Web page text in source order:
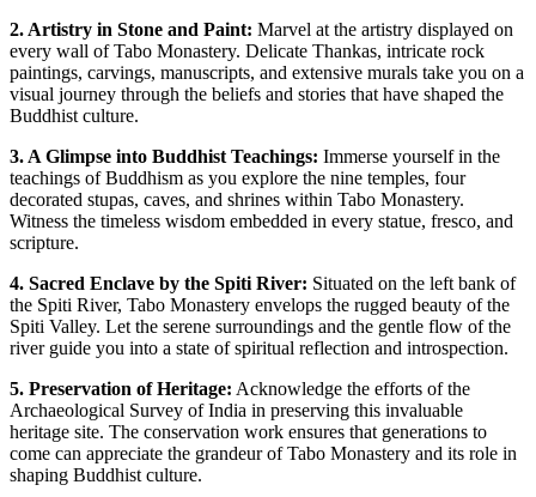
2. Artistry in Stone and Paint: Marvel at the artistry displayed on
every wall of Tabo Monastery. Delicate Thankas, intricate rock
paintings, carvings, manuscripts, and extensive murals take you on a
visual journey through the beliefs and stories that have shaped the
Buddhist culture.
3. A Glimpse into Buddhist Teachings: Immerse yourself in the
teachings of Buddhism as you explore the nine temples, four
decorated stupas, caves, and shrines within Tabo Monastery.
Witness the timeless wisdom embedded in every statue, fresco, and
scripture.
4. Sacred Enclave by the Spiti River: Situated on the left bank of
the Spiti River, Tabo Monastery envelops the rugged beauty of the
Spiti Valley. Let the serene surroundings and the gentle flow of the
river guide you into a state of spiritual reflection and introspection.
5. Preservation of Heritage: Acknowledge the efforts of the
Archaeological Survey of India in preserving this invaluable
heritage site. The conservation work ensures that generations to
come can appreciate the grandeur of Tabo Monastery and its role in
shaping Buddhist culture.